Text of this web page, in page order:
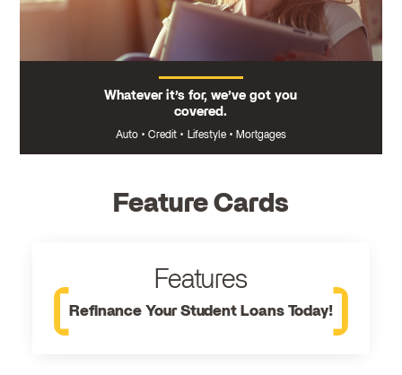
Whatever it’s for, we’ve got you
covered.
Auto • Credit • Lifestyle • Mortgages
Feature Cards
Features
Refinance Your Student Loans Today!